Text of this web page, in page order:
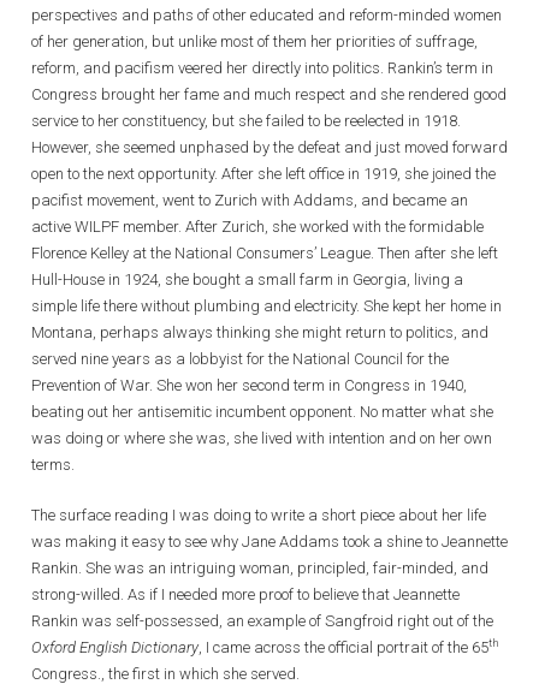
perspectives and paths of other educated and reform-minded women
of her generation, but unlike most of them her priorities of suffrage,
reform, and pacifism veered her directly into politics. Rankin’s term in
Congress brought her fame and much respect and she rendered good
service to her constituency, but she failed to be reelected in 1918.
However, she seemed unphased by the defeat and just moved forward
open to the next opportunity. After she left office in 1919, she joined the
pacifist movement, went to Zurich with Addams, and became an
active WILPF member. After Zurich, she worked with the formidable
Florence Kelley at the National Consumers’ League. Then after she left
Hull-House in 1924, she bought a small farm in Georgia, living a
simple life there without plumbing and electricity. She kept her home in
Montana, perhaps always thinking she might return to politics, and
served nine years as a lobbyist for the National Council for the
Prevention of War. She won her second term in Congress in 1940,
beating out her antisemitic incumbent opponent. No matter what she
was doing or where she was, she lived with intention and on her own
terms.
The surface reading I was doing to write a short piece about her life
was making it easy to see why Jane Addams took a shine to Jeannette
Rankin. She was an intriguing woman, principled, fair-minded, and
strong-willed. As if I needed more proof to believe that Jeannette
Rankin was self-possessed, an example of Sangfroid right out of the
Oxford English Dictionary, I came across the official portrait of the 65th
Congress., the first in which she served.